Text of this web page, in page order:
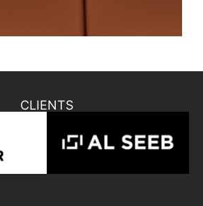
CLIENTS